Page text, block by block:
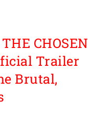
CHOSEN
Trailer
Brutal,